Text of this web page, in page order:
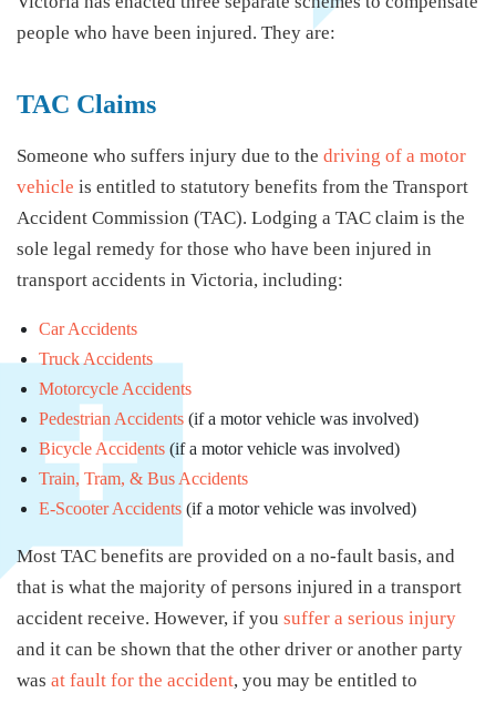
people who have been injured. They are:
TAC Claims
Someone who suffers injury due to the driving of a motor
vehicle is entitled to statutory benefits from the Transport
Accident Commission (TAC). Lodging a TAC claim is the
sole legal remedy for those who have been injured in
transport accidents in Victoria, including:
Car Accidents
Truck Accidents
Motorcycle Accidents
Pedestrian Accidents (if a motor vehicle was involved)
Bicycle Accidents (if a motor vehicle was involved)
Train, Tram, & Bus Accidents
E-Scooter Accidents (if a motor vehicle was involved)
Most TAC benefits are provided on a no-fault basis, and
that is what the majority of persons injured in a transport
accident receive. However, if you suffer a serious injury
and it can be shown that the other driver or another party
was at fault for the accident, you may be entitled to